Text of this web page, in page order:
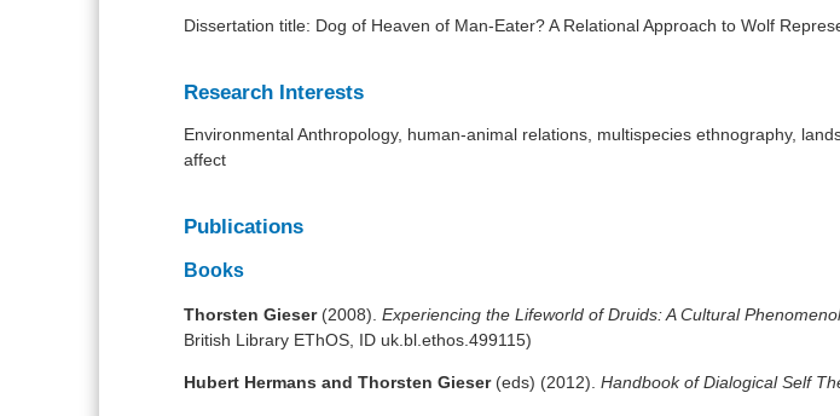
Dissertation title: Dog of Heaven of Man-Eater? A Relational Approach to Wolf
Research Interests
Environmental Anthropology, human-animal relations, multispecies ethnography,
affect
Publications
Books
Thorsten Gieser (2008). Experiencing the Lifeworld of Druids: A Cultural
British Library EThOS, ID uk.bl.ethos.499115)
Hubert Hermans and Thorsten Gieser (eds) (2012). Handbook of Dialogical Self